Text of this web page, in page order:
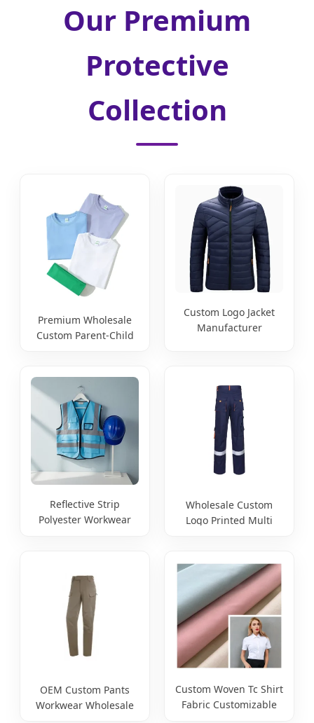
Our Premium
Protective
Collection
Premium Wholesale
Custom Parent-Child
Digital Jet for
Sportswear Workwear
Children's School
Uniform
Custom Logo Jacket
Manufacturer
Customization
Reflective Strip
Polyester Workwear
Wholesale Custom
Logo Printed Multi
Hi Vis Workwear
Trousers Safety Work
Trousers
OEM Custom Pants
Workwear Wholesale
Custom Woven Tc Shirt
Fabric Customizable